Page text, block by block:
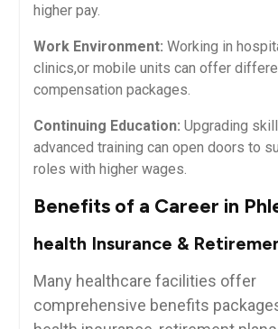
higher pay.
Work ⁣Environment: Working in
clinics,or mobile ⁢units can offer⁤
compensation packages.
Continuing‍ Education: Upgrading
advanced training can open doors to
roles with higher wages.
Benefits of a Career in
health Insurance &
Many healthcare facilities offer
comprehensive benefits